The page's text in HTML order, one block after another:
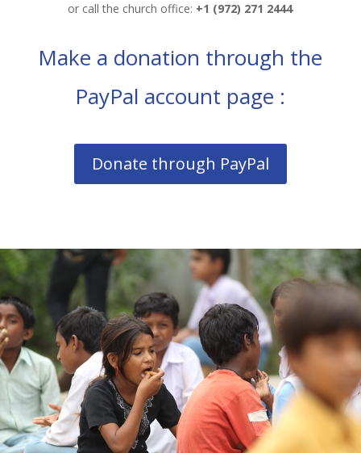
or call the church office: +1 (972) 271 2444
Make a donation through the
PayPal account page :
Donate through PayPal